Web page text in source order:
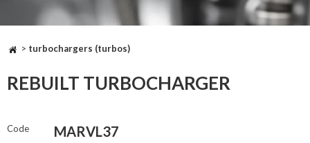
> turbochargers (turbos)
REBUILT TURBOCHARGER
Code MARVL37